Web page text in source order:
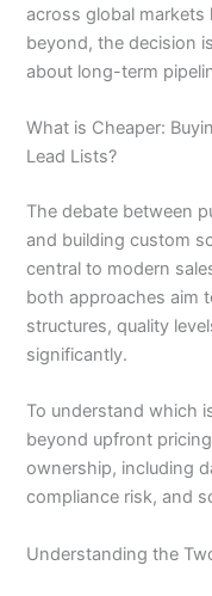
across global markets
beyond, the decision
about long-term
What is Cheaper:
Lead Lists?
The debate between
and building custom
central to modern
both approaches aim
structures, quality
significantly.
To understand which
beyond upfront
ownership, including
compliance risk, and
Understanding the